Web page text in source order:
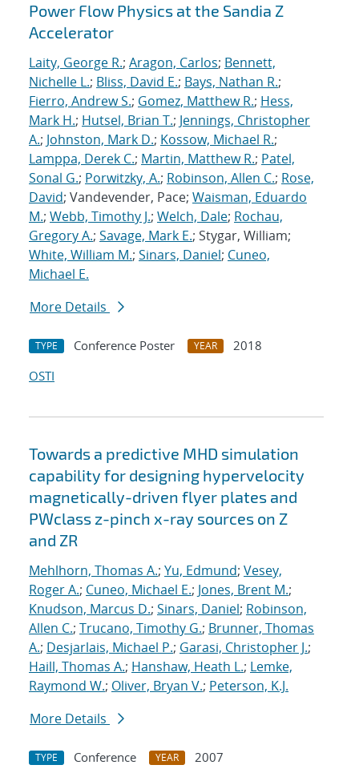
Power Flow Physics at the Sandia Z
Accelerator
Laity, George R.; Aragon, Carlos; Bennett,
Nichelle L.; Bliss, David E.; Bays, Nathan R.;
Fierro, Andrew S.; Gomez, Matthew R.; Hess,
Mark H.; Hutsel, Brian T.; Jennings, Christopher
A.; Johnston, Mark D.; Kossow, Michael R.;
Lamppa, Derek C.; Martin, Matthew R.; Patel,
Sonal G.; Porwitzky, A.; Robinson, Allen C.; Rose,
David; Vandevender, Pace; Waisman, Eduardo
M.; Webb, Timothy J.; Welch, Dale; Rochau,
Gregory A.; Savage, Mark E.; Stygar, William;
White, William M.; Sinars, Daniel; Cuneo,
Michael E.
More Details
TYPE Conference Poster YEAR
2018
OSTI
Towards a predictive MHD simulation
capability for designing hypervelocity
magnetically-driven flyer plates and
PWclass z-pinch x-ray sources on Z
and ZR
Mehlhorn, Thomas A.; Yu, Edmund; Vesey,
Roger A.; Cuneo, Michael E.; Jones, Brent M.;
Knudson, Marcus D.; Sinars, Daniel; Robinson,
Allen C.; Trucano, Timothy G.; Brunner, Thomas
A.; Desjarlais, Michael P.; Garasi, Christopher J.;
Haill, Thomas A.; Hanshaw, Heath L.; Lemke,
Raymond W.; Oliver, Bryan V.; Peterson, K.J.
More Details
TYPE Conference YEAR
2007